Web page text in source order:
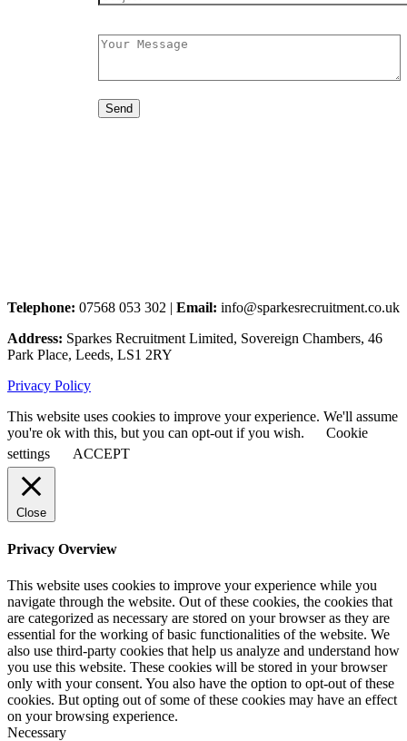
Telephone: 07568 053 302 | Email: info@sparkesrecruitment.co.uk
Address: Sparkes Recruitment Limited, Sovereign Chambers, 46
Park Place, Leeds, LS1 2RY
Privacy Policy
This website uses cookies to improve your experience. We'll assume
you're ok with this, but you can opt-out if you wish.
Cookie
settings
ACCEPT
Close
Privacy Overview
This website uses cookies to improve your experience while you
navigate through the website. Out of these cookies, the cookies that
are categorized as necessary are stored on your browser as they are
essential for the working of basic functionalities of the website. We
also use third-party cookies that help us analyze and understand how
you use this website. These cookies will be stored in your browser
only with your consent. You also have the option to opt-out of these
cookies. But opting out of some of these cookies may have an effect
on your browsing experience.
Necessary